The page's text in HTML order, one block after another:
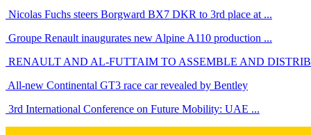
Nicolas Fuchs steers Borgward BX7 DKR to 3rd place at ...
Groupe Renault inaugurates new Alpine A110 production ...
RENAULT AND AL-FUTTAIM TO ASSEMBLE AND
All-new Continental GT3 race car revealed by Bentley
3rd International Conference on Future Mobility: UAE ...